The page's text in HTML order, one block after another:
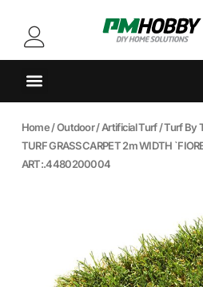
Home/Outdoor/Artificial Turf/Turf By
TURF GRASS CARPET 2m WIDTH
ART:.4480200004